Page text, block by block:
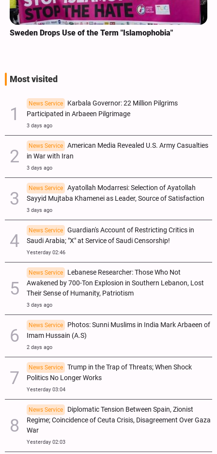
Sweden Drops Use of the Term "Islamophobia"
Most visited
News Service
Karbala Governor: 22 Million Pilgrims
Participated in Arbaeen Pilgrimage
3 days ago
News Service
American Media Revealed U.S. Army Casualties
in War with Iran
3 days ago
News Service
Ayatollah Modarresi: Selection of Ayatollah
Sayyid Mujtaba Khamenei as Leader, Source of Satisfaction
3 days ago
News Service
Guardian's Account of Restricting Critics in
Saudi Arabia; "X" at Service of Saudi Censorship!
Yesterday 02:46
News Service
Lebanese Researcher: Those Who Not
Awakened by 700-Ton Explosion in Southern Lebanon, Lost
Their Sense of Humanity, Patriotism
3 days ago
News Service
Photos: Sunni Muslims in India Mark Arbaeen of
Imam Hussain (A.S)
2 days ago
News Service
Trump in the Trap of Threats; When Shock
Politics No Longer Works
Yesterday 03:04
News Service
Diplomatic Tension Between Spain, Zionist
Regime; Coincidence of Ceuta Crisis, Disagreement Over Gaza
War
Yesterday 02:03